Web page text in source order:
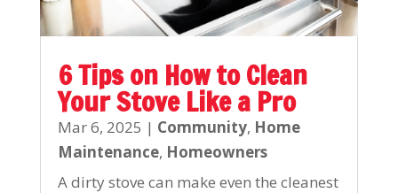
6 Tips on How to Clean
Your Stove Like a Pro
Mar 6, 2025 | Community, Home
Maintenance, Homeowners
A dirty stove can make even the cleanest